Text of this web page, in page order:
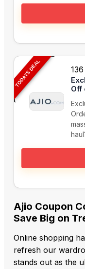
TODAYS DEAL
Off
Ajio Coupon
Save Big on
Online shopping
refresh our
stands out as the